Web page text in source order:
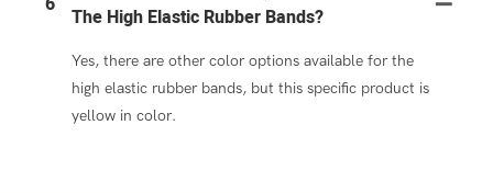
The High Elastic Rubber Bands?
Yes, there are other color options available for the
high elastic rubber bands, but this specific product is
yellow in color.